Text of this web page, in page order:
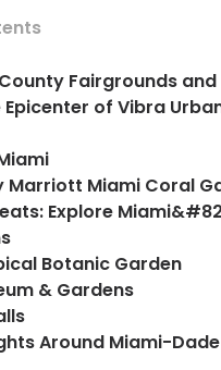
Fairgrounds and
Epicenter of Vibra
Miami Coral
Explore
Botanic Garden
& Gardens
Around Miami-